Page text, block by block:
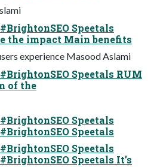
Speetals
the impact Main benefits
experience Masood Aslami
Speetals RUM
of the
Speetals
Speetals
Speetals
Speetals It’s